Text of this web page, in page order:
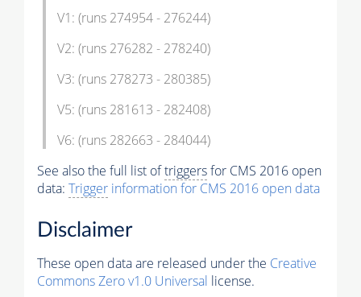
V1: (runs 274954 - 276244)
V2: (runs 276282 - 278240)
V3: (runs 278273 - 280385)
V5: (runs 281613 - 282408)
V6: (runs 282663 - 284044)
See also the full list oftriggersfor CMS 2016 open
data: Trigger information for CMS 2016 open data
Disclaimer
These open data are released under the Creative
Commons Zero v1.0 Universal license.